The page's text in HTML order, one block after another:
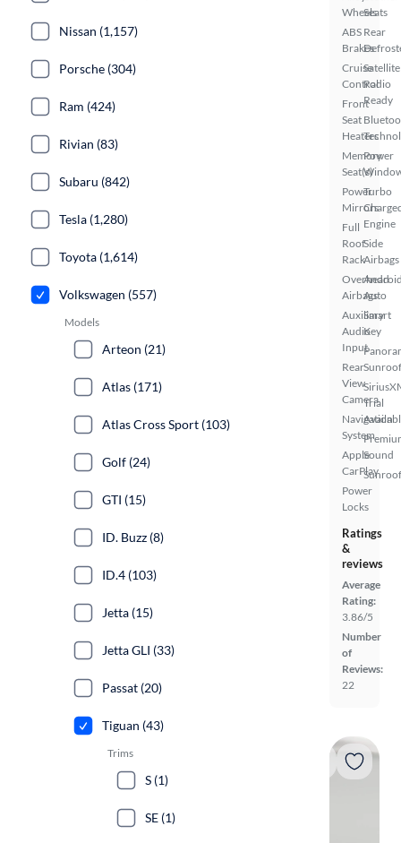
Wheels
ABS
Brakes
Cruise
Control
Front
Seat
Heaters
Memory
Seat(s)
Power
Mirrors
Full
Roof
Rack
Overhead
Airbags
Auxiliary
Audio
Input
Rear
View
Camera
Navigation
System
Apple
CarPlay
Power
Locks
Seats
Rear
Satellite
Radio
Ready
Power
Turbo
Engine
Side
Airbags
Auto
Smart
Key
Sunroof
Trial
Sound
Ratings
&
reviews
Average
Rating:
3.86/5
Number
of
Reviews:
22
Nissan (1,157)
Porsche (304)
Ram (424)
Rivian (83)
Subaru (842)
Tesla (1,280)
Toyota (1,614)
Volkswagen (557)
Models
Arteon (21)
Atlas (171)
Atlas Cross Sport (103)
Golf (24)
GTI (15)
ID. Buzz (8)
ID.4 (103)
Jetta (15)
Jetta GLI (33)
Passat (20)
Tiguan (43)
Trims
S (1)
SE (1)